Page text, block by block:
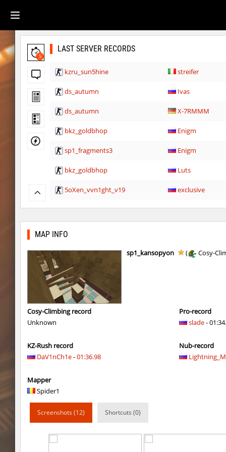
5
LAST SERVER RECORDS
kzru_sun5hine streifer
ds_autumn Ivas
ds_autumn X-7RMMM
bkz_goldbhop Enigm
sp1_fragments3 Enigm
bkz_goldbhop Luts
5oXen_vvn1ght_v19 exclusive
kzsca_watertemple
zink_speedblock exclusive
zink_speedblock
kzro_jaashsbhop
daza_mayablock exclusive
nur
kzro_jaashsbhop FaL
ins_air
MAP INFO
sp1_kansopyon ( Cosy-
Cosy-Climbing record
Unknown
KZ-Rush record
DaV1nCh1e-01:36.98
Mapper
Spider1
Pro-record
slade-
Nub-record
Screenshots (12) Shortcuts (0)